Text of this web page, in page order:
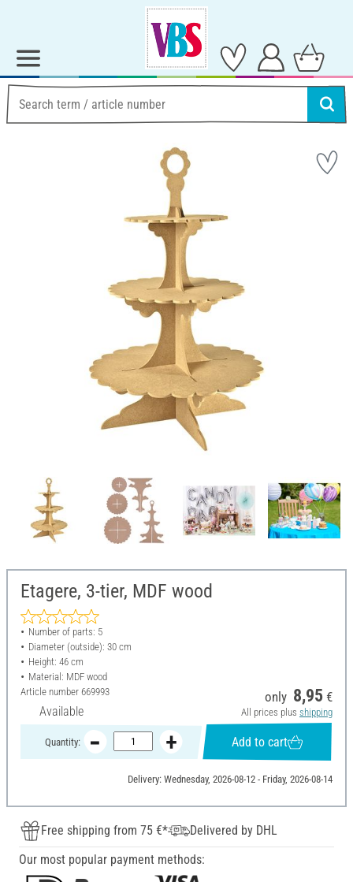
Etagere, 3-tier, MDF wood
Number of parts: 5
Diameter (outside): 30 cm
Height: 46 cm
Material: MDF wood
Article number 669993
Available
only 8,95 €
All prices plus shipping
Quantity: Add to cart
Delivery: Wednesday, 2026-08-12 - Friday, 2026-08-14
Free shipping from 75 €*
Delivered by DHL
Our most popular payment methods: